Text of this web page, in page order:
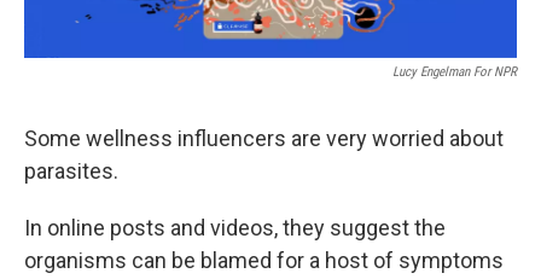
Lucy Engelman For NPR
Some wellness influencers are very worried about
parasites.
In online posts and videos, they suggest the
organisms can be blamed for a host of symptoms